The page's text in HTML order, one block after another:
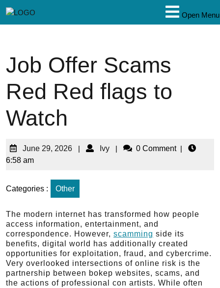
Open Menu
Job Offer Scams
Red Red flags to
Watch
June 29, 2026 | Ivy | 0 Comment |
6:58 am
Categories : Other
The modern internet has transformed how people
access information, entertainment, and
correspondence. However, scamming side its
benefits, digital world has additionally created
opportunities for exploitation, fraud, and cybercrime.
Very overlooked intersections of online risk is the
partnership between bokep websites, scams, and
the actions of professional con artists. While often